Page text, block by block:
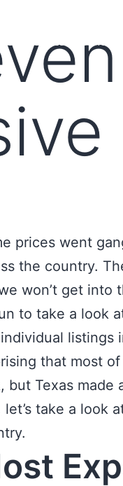
prices went
the country.
won’t get into
to take a look
listings
that most
but Texas made
let’s take a look